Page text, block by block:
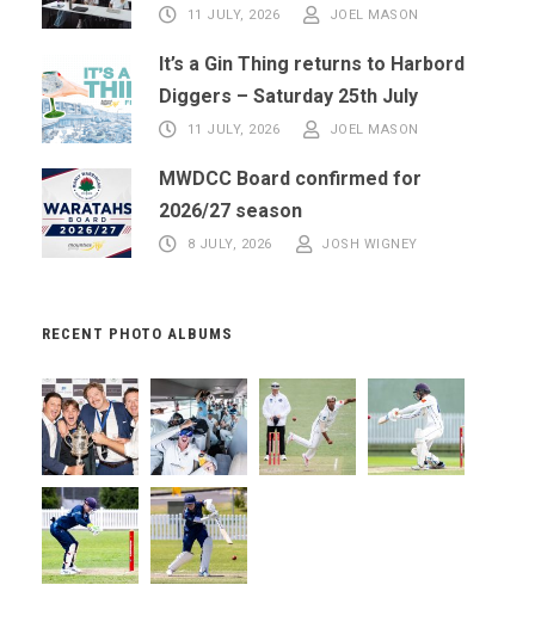
11 JULY, 2026 JOEL MASON
It’s a Gin Thing returns to Harbord
Diggers – Saturday 25th July
11 JULY, 2026 JOEL MASON
MWDCC Board confirmed for
2026/27 season
8 JULY, 2026 JOSH WIGNEY
RECENT PHOTO ALBUMS